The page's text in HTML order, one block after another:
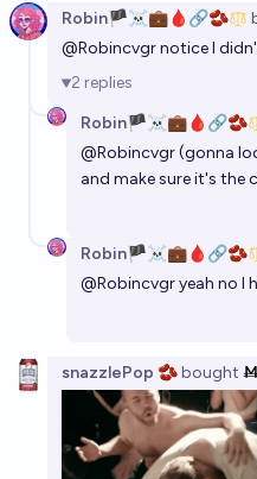
Robin🏴‍☠️💼🩸🔗🫘
@Robincvgrnotice I
2 replies
Robin🏴‍☠️💼🩸🔗🫘
@Robincvgr(gonna
and make sure it's the
Robin🏴‍☠️💼🩸🔗🫘
@Robincvgryeah no I
snazzlePop 🫘bought